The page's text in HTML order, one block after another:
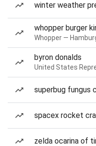
winter weather
whopper burger
Whopper —
byron donalds
United States
superbug fungus
spacex rocket
zelda ocarina of